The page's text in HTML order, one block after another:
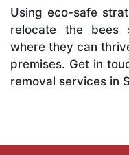
Using eco-safe
relocate the bees
where they can
premises. Get in
removal services in